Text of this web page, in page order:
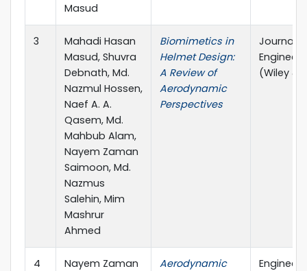
Masud
3
Mahadi Hasan
Masud, Shuvra
Debnath, Md.
Nazmul Hossen,
Naef A. A.
Qasem, Md.
Mahbub Alam,
Nayem Zaman
Saimoon, Md.
Nazmus
Salehin, Mim
Mashrur
Ahmed
Biomimetics in
Helmet Design:
A Review of
Aerodynamic
Perspectives
Journal
(Wiley &
4
Nayem Zaman
Aerodynamic